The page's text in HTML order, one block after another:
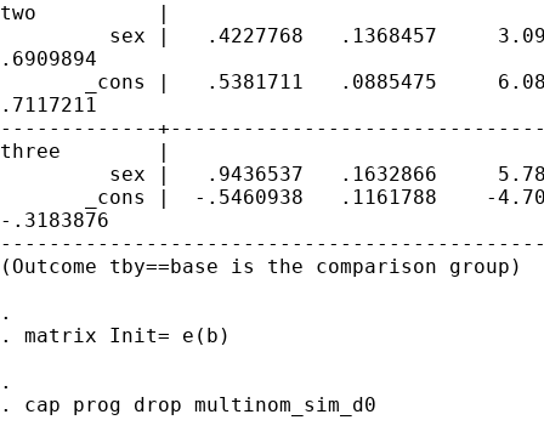
two          |
sex |   .4227768   .1368457
.6909894
_cons |   .5381711   .0885475
.7117211
-------------
three        |
sex |   .9436537   .1632866
_cons |  -.5460938   .1161788    -
-.3183876
(Outcome tby==base is the comparison group)
.
. matrix Init= e(b)
.
. cap prog drop multinom_sim_d0